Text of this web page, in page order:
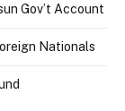
Gov’t Account
Nationals